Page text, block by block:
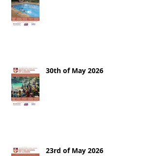
30th of May 2026
23rd of May 2026